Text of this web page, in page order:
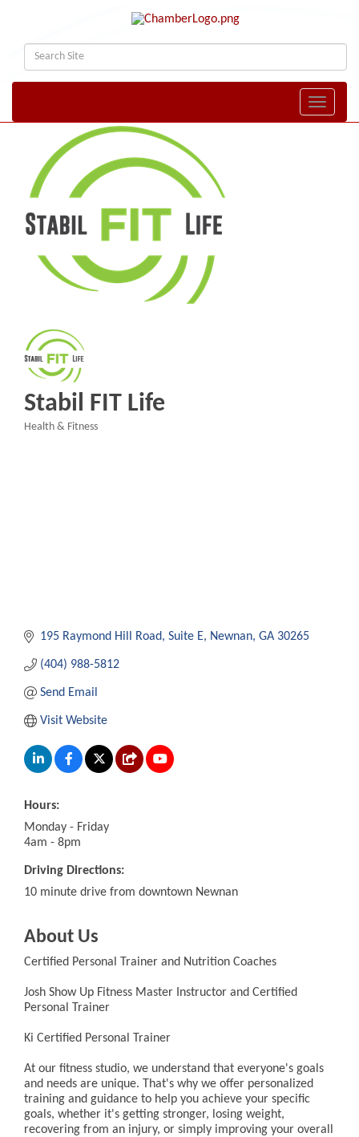
Toggle
Stabil FIT Life
Health & Fitness
195 Raymond Hill Road Suite E Newnan GA 30265
(404) 988-5812
Send Email
Visit Website
Hours:
Monday - Friday
4am - 8pm
Driving Directions:
10 minute drive from downtown Newnan
About Us
Certified Personal Trainer and Nutrition Coaches
Josh Show Up Fitness Master Instructor and Certified
Personal Trainer
Ki Certified Personal Trainer
At our fitness studio, we understand that everyone's goals
and needs are unique. That's why we offer personalized
training and guidance to help you achieve your specific
goals, whether it's getting stronger, losing weight,
recovering from an injury, or simply improving your overall